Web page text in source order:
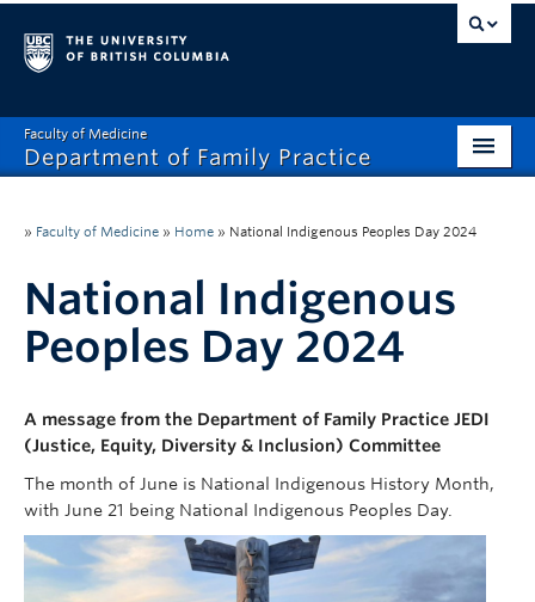
Faculty of Medicine
Department of Family Practice
Careers
Research
News and Events
Recognition
» Faculty of Medicine » Home » National Indigenous Peoples Day 2024
National Indigenous
Peoples Day 2024
A message from the Department of Family Practice JEDI
(Justice, Equity, Diversity & Inclusion) Committee
The month of June is National Indigenous History Month,
with June 21 being National Indigenous Peoples Day.